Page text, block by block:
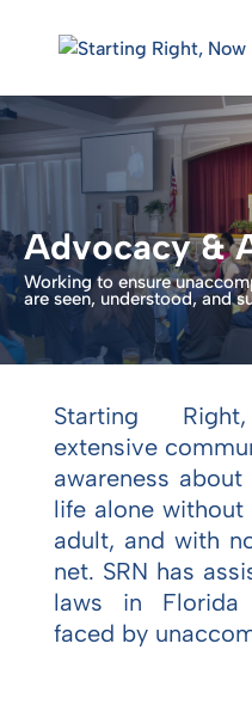
content
Advocacy &
Working to ensure
are seen, understood, and
Starting
extensive
awareness
life alone
adult, and with
net. SRN has
laws in Florida
faced by